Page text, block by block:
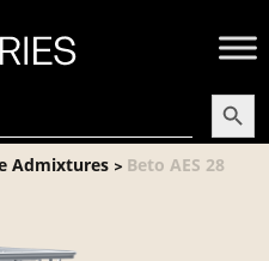
Search
Admixtures > Beto AES 28